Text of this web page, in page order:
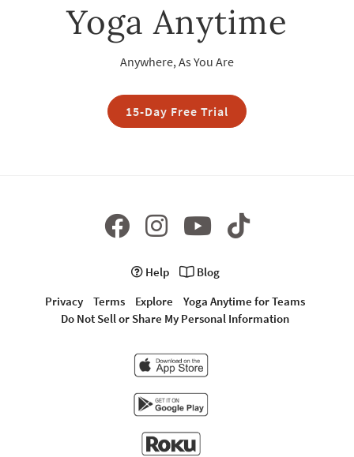
Yoga Anytime
Anywhere, As You Are
15-Day Free Trial
Help
Blog
Privacy
Terms Explore
Yoga Anytime for Teams
Do Not Sell or Share My Personal Information